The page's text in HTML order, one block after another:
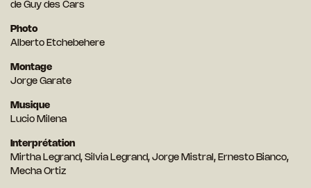
de Guy des Cars
Photo
Alberto Etchebehere
Montage
Jorge Garate
Musique
Lucio Milena
Interprétation
Mirtha Legrand, Silvia Legrand, Jorge Mistral, Ernesto Bianco,
Mecha Ortiz